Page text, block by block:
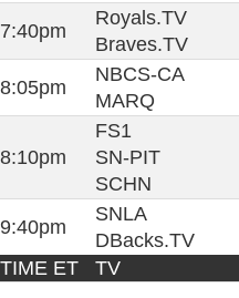
7:40pm
Royals.TV
Braves.TV
8:05pm
NBCS-CA
MARQ
8:10pm
FS1
SN-PIT
SCHN
9:40pm
SNLA
DBacks.TV
TIME ET
TV